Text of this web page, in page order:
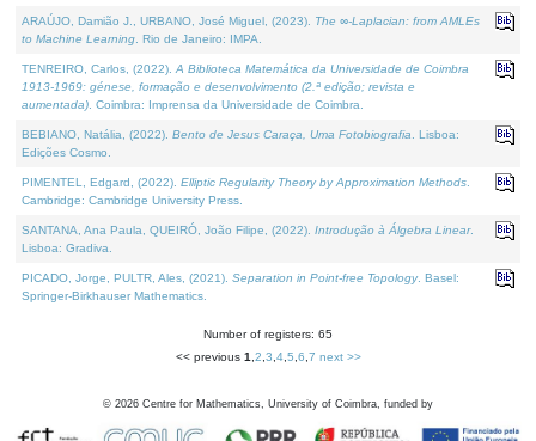
ARAÚJO, Damião J., URBANO, José Miguel, (2023). The ∞-Laplacian: from AMLEs
to Machine Learning . Rio de Janeiro: IMPA.
TENREIRO, Carlos, (2022). A Biblioteca Matemática da Universidade de Coimbra
1913-1969: génese, formação e desenvolvimento (2.ª edição; revista e
aumentada) . Coimbra: Imprensa da Universidade de Coimbra.
BEBIANO, Natália, (2022). Bento de Jesus Caraça, Uma Fotobiografia . Lisboa:
Edições Cosmo.
PIMENTEL, Edgard, (2022). Elliptic Regularity Theory by Approximation Methods
Cambridge: Cambridge University Press.
SANTANA, Ana Paula, QUEIRÓ, João Filipe, (2022). Introdução à Álgebra Linear.
Lisboa: Gradiva.
PICADO, Jorge, PULTR, Ales, (2021). Separation in Point-free Topology. Basel:
Springer-Birkhauser Mathematics.
Number of registers: 65
<< previous 1 2 3 4, 5 6 7 next >>
© 2026 Centre for Mathematics, University of Coimbra, funded by